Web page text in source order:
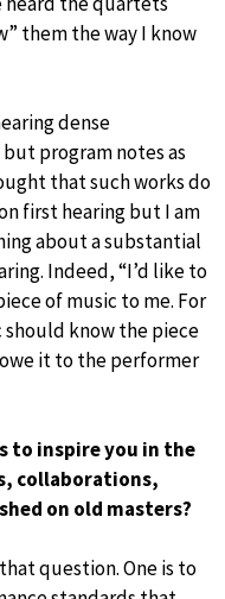
them the way I know
dense
program notes as
that such works do
first hearing but I am
about a substantial
Indeed, “I’d like to
of music to me. For
know the piece
it to the performer
to inspire you in the
collaborations,
on old masters?
question. One is to